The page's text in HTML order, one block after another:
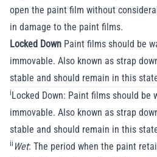
open the paint film without
in damage to the paint films.
Locked Down Paint films should be
immovable. Also known as strap
stable and should remain in this
i Locked Down: Paint films should be
immovable. Also known as strap
stable and should remain in this
ii Wet: The period when the paint